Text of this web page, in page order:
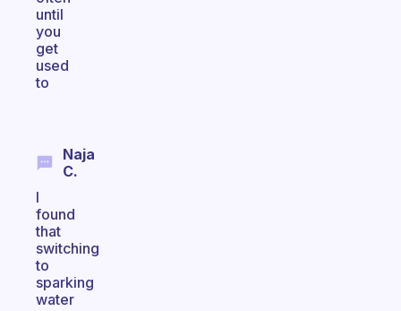
until
you
get
used
to
Naja
C.
I
found
that
switching
to
sparking
water